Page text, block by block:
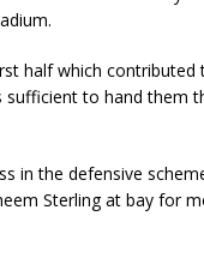
half which contributed
sufficient to hand them
in the defensive
Sterling at bay for